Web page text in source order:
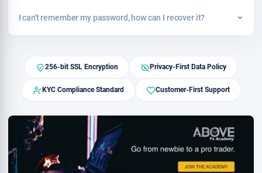
I can't remember my password, how can I recover it?
256-bit SSL Encryption Privacy-First Data Policy
KYC Compliance Standard Customer-First Support